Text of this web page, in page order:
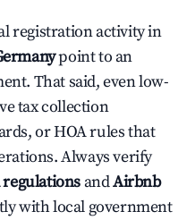
registration activity in
point to an
That said, even low-
tax collection
or HOA rules that
Always verify
andAirbnb
with local government